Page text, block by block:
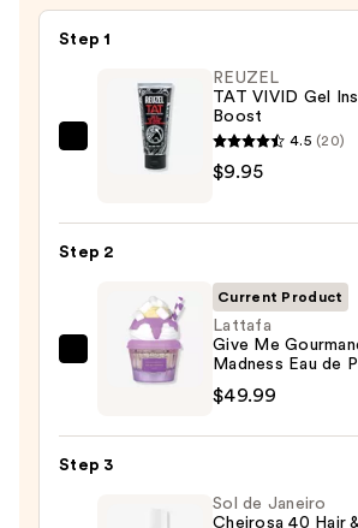
Step 1
REUZEL
Boost
$9.95
REUZEL
TAT VIVID Gel
Boost
4.5 (20)
$9.95
Step 2
Lattafa
Current Product
Lattafa
Give Me
Madness Eau de
$49.99
Step 3
Sol de Janeiro
Cheirosa 40 Hair